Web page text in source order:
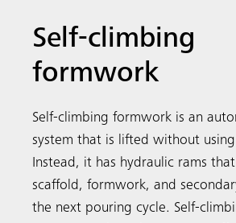
Self-climbing
formwork
Self-climbing formwork is an
system that is lifted without
Instead, it has hydraulic rams
scaffold, formwork, and
the next pouring cycle. Self-